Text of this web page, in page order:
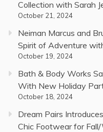
Collection with Sarah
October 21, 2024
Neiman Marcus and
Spirit of Adventure
October 19, 2024
Bath & Body Works
With New Holiday
October 18, 2024
Dream Pairs
Chic Footwear for